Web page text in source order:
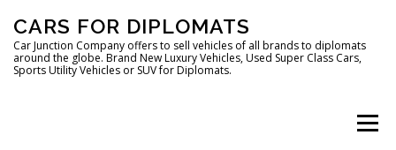
content
CARS FOR DIPLOMATS
Car Junction Company offers to sell vehicles of all brands to diplomats
around the globe. Brand New Luxury Vehicles, Used Super Class Cars,
Sports Utility Vehicles or SUV for Diplomats.
Menu